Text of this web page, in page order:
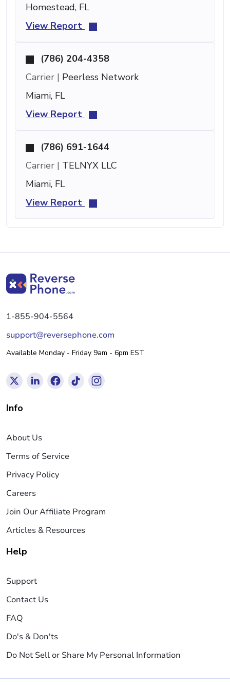
Homestead, FL
View Report
(786) 204-4358
Carrier | Peerless Network
Miami, FL
View Report
(786) 691-1644
Carrier | TELNYX LLC
Miami, FL
View Report
1-855-904-5564
support@reversephone.com
Available Monday - Friday 9am - 6pm EST
Info
About Us
Terms of Service
Privacy Policy
Careers
Join Our Affiliate Program
Articles & Resources
Help
Support
Contact Us
FAQ
Do's & Don'ts
Do Not Sell or Share My Personal Information